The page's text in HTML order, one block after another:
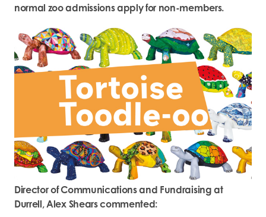
normal zoo admissions apply for non-members.
Directorof Communications and Fundraising at
Durrell, Alex Shears commented: